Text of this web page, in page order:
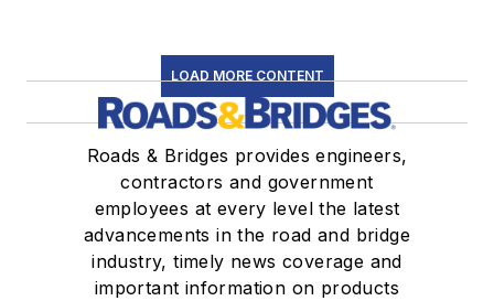
LOAD MORE CONTENT
Roads & Bridges provides engineers,
contractors and government
employees at every level the latest
advancements in the road and bridge
industry, timely news coverage and
important information on products